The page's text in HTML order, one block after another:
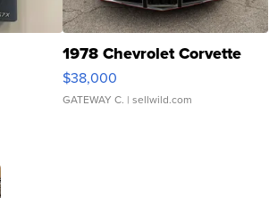
1978 Chevrolet Corvette
$38,000
GATEWAY C. | sellwild.com